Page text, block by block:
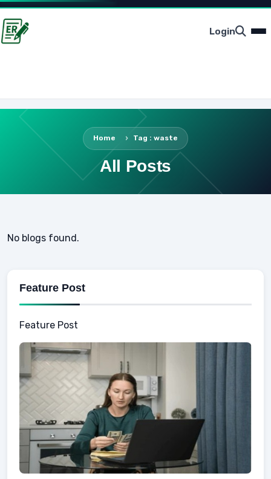
Login
Home Tag : waste
All Posts
No blogs found.
Feature Post
Feature Post